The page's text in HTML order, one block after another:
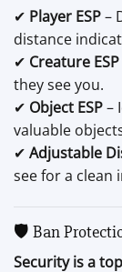
✔ Player ESP–
distance
✔ Creature ESP
they see you.
✔ Object ESP–
valuable
✔ Adjustable
see for a clean
🛡️ Ban
Security is a